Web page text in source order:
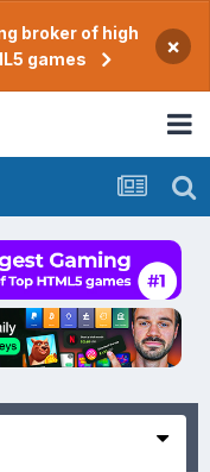
broker of high
games
×